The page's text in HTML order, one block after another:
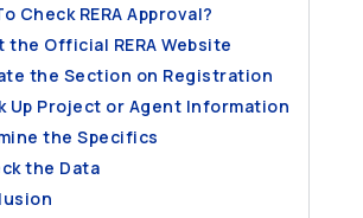
Check RERA Approval?
the Official RERA Website
the Section on Registration
Up Project or Agent Information
the Specifics
the Data